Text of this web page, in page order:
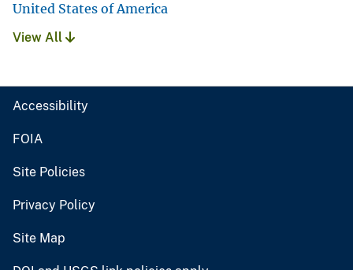
United States of America
View All
Accessibility
FOIA
Site Policies
Privacy Policy
Site Map